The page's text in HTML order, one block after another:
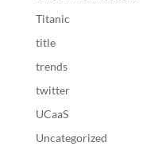
Titanic
title
trends
twitter
UCaaS
Uncategorized